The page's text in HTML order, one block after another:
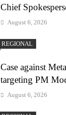
Chief
August 6, 2026
REGIONAL
Case against
targeting PM
August 6, 2026